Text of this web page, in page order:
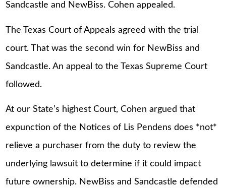
Sandcastle and NewBiss. Cohen appealed.
The Texas Court of Appeals agreed with the trial
court. That was the second win for NewBiss and
Sandcastle. An appeal to the Texas Supreme Court
followed.
At our State’s highest Court, Cohen argued that
expunction of the Notices of Lis Pendens does *not*
relieve a purchaser from the duty to review the
underlying lawsuit to determine if it could impact
future ownership. NewBiss and Sandcastle defended